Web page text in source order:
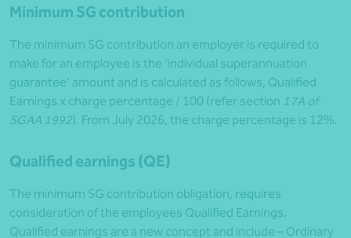
Minimum SG contribution
The minimum SG contribution an employer is required to
make for an employee is the ‘individual superannuation
guarantee’ amount and is calculated as follows, Qualified
Earnings x charge percentage / 100 (refer section 17A of
SGAA 1992). From July 2026, the charge percentage is 12%.
Qualified earnings (QE)
The minimum SG contribution obligation, requires
consideration of the employees Qualified Earnings.
Qualified earnings are a new concept and include – Ordinary